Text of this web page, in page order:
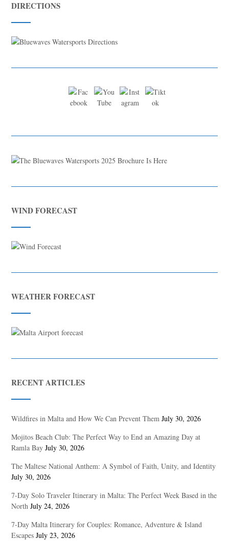
DIRECTIONS
WIND FORECAST
WEATHER FORECAST
RECENT ARTICLES
Wildfires in Malta and How We Can Prevent Them July 30, 2026
Mojitos Beach Club: The Perfect Way to End an Amazing Day at
Ramla Bay July 30, 2026
The Maltese National Anthem: A Symbol of Faith, Unity, and Identity
July 30, 2026
7-Day Solo Traveler Itinerary in Malta: The Perfect Week Based in the
North July 24, 2026
7-Day Malta Itinerary for Couples: Romance, Adventure & Island
Escapes July 23, 2026